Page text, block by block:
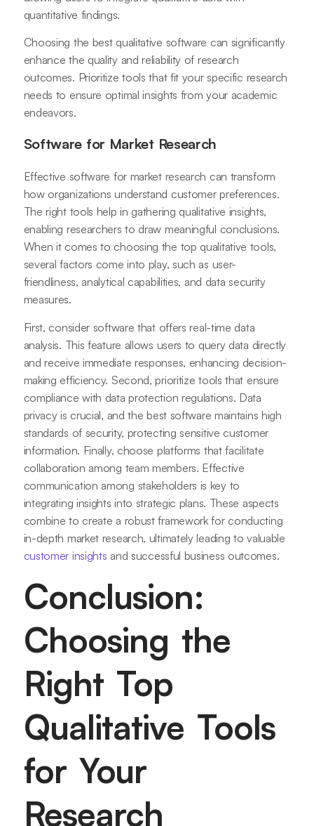
quantitative findings.
Choosing the best qualitative software can significantly
enhance the quality and reliability of research
outcomes. Prioritize tools that fit your specific research
needs to ensure optimal insights from your academic
endeavors.
Software for Market Research
Effective software for market research can transform
how organizations understand customer preferences.
The right tools help in gathering qualitative insights,
enabling researchers to draw meaningful conclusions.
When it comes to choosing the top qualitative tools,
several factors come into play, such as user-
friendliness, analytical capabilities, and data security
measures.
First, consider software that offers real-time data
analysis. This feature allows users to query data directly
and receive immediate responses, enhancing decision-
making efficiency. Second, prioritize tools that ensure
compliance with data protection regulations. Data
privacy is crucial, and the best software maintains high
standards of security, protecting sensitive customer
information. Finally, choose platforms that facilitate
collaboration among team members. Effective
communication among stakeholders is key to
integrating insights into strategic plans. These aspects
combine to create a robust framework for conducting
in-depth market research, ultimately leading to valuable
customer insights and successful business outcomes.
Conclusion:
Choosing the
Right Top
Qualitative Tools
for Your
Research